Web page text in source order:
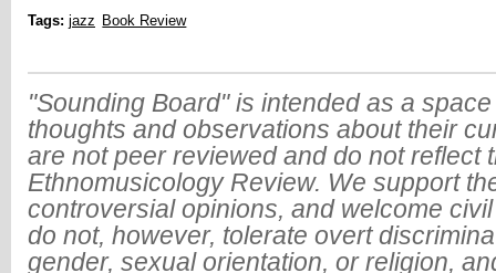
Tags: jazz Book Review
"Sounding Board" is intended as a
thoughts and observations about their
are not peer reviewed and do not reflect
Ethnomusicology Review. We support
controversial opinions, and welcome
do not, however, tolerate overt
gender, sexual orientation, or religion,